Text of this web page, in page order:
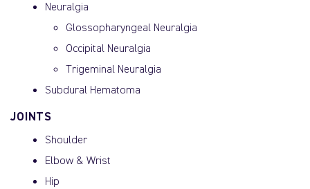
Neuralgia
Glossopharyngeal Neuralgia
Occipital Neuralgia
Trigeminal Neuralgia
Subdural Hematoma
JOINTS
Shoulder
Elbow & Wrist
Hip